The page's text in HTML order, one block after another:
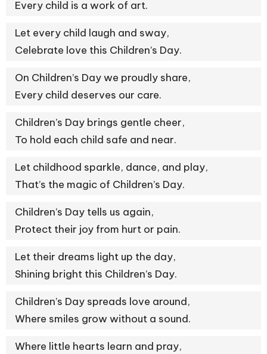
Every child is a work of art.
Let every child laugh and sway,
Celebrate love this Children’s Day.
On Children’s Day we proudly share,
Every child deserves our care.
Children’s Day brings gentle cheer,
To hold each child safe and near.
Let childhood sparkle, dance, and play,
That’s the magic of Children’s Day.
Children’s Day tells us again,
Protect their joy from hurt or pain.
Let their dreams light up the day,
Shining bright this Children’s Day.
Children’s Day spreads love around,
Where smiles grow without a sound.
Where little hearts learn and pray,